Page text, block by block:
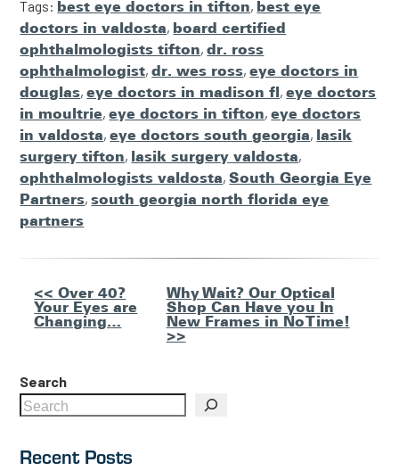
Tags: best eye doctors in tifton, best eye
doctors in valdosta, board certified
ophthalmologists tifton,dr. ross
ophthalmologist,dr. wes ross,eye doctors in
douglas,eye doctors in madison fl,eye doctors
in moultrie,eye doctors in tifton,eye doctors
in valdosta,eye doctors south georgia, lasik
surgery tifton, lasik surgery valdosta,
ophthalmologists valdosta,South Georgia Eye
Partners,south georgia north florida eye
partners
Other
Posts
<< Over 40?
Your Eyes are
Changing…
Why Wait? Our Optical
Shop Can Have you In
New Frames in No Time!
>>
Search
Recent Posts